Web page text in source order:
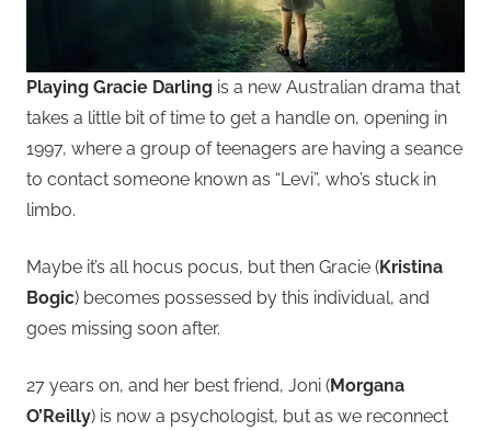
Playing Gracie Darling is a new Australian drama that
takes a little bit of time to get a handle on, opening in
1997, where a group of teenagers are having a seance
to contact someone known as “Levi”, who’s stuck in
limbo.
Maybe it’s all hocus pocus, but then Gracie (Kristina
Bogic) becomes possessed by this individual, and
goes missing soon after.
27 years on, and her best friend, Joni (Morgana
O’Reilly) is now a psychologist, but as we reconnect